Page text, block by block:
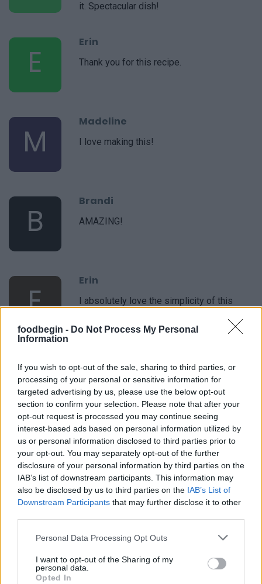
foodbegin - Do Not Process My Personal
Information
If you wish to opt-out of the sale, sharing to third parties, or
processing of your personal or sensitive information for
targeted advertising by us, please use the below opt-out
section to confirm your selection. Please note that after your
opt-out request is processed you may continue seeing
interest-based ads based on personal information utilized by
us or personal information disclosed to third parties prior to
your opt-out. You may separately opt-out of the further
disclosure of your personal information by third parties on the
IAB’s list of downstream participants. This information may
also be disclosed by us to third parties on the IAB’s List of
Downstream Participants that may further disclose it to other
Please note that this website/app uses one or more Google
not limited to your visit or usage behaviour. You may click to
grant or deny consent to Google and its third-party tags to
Personal Data Processing Opt Outs
I want to opt-out of the Sharing of my
personal data.
Opted In
it. Spectacular dish!
E
Erin
Thank you for this recipe.
M
Madeline
I love making this!
B
Brandi
AMAZING!
E
Erin
I absolutely love the simplicity of this
J These were pretty delicious
Leave a Comment